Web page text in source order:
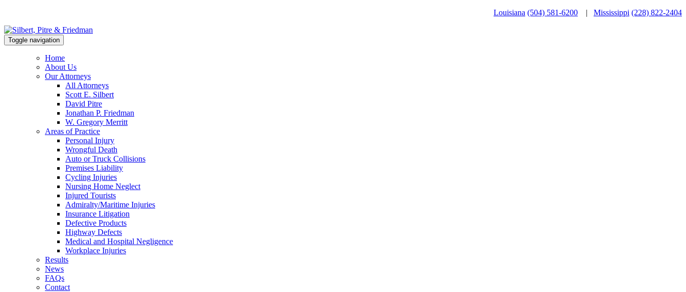
Louisiana (504) 581-6200 | Mississippi (228) 822-2404
Toggle navigation
Home
About Us
Our Attorneys
All Attorneys
Scott E. Silbert
David Pitre
Jonathan P. Friedman
W. Gregory Merritt
Areas of Practice
Personal Injury
Wrongful Death
Auto or Truck Collisions
Premises Liability
Cycling Injuries
Nursing Home Neglect
Injured Tourists
Admiralty/Maritime Injuries
Insurance Litigation
Defective Products
Highway Defects
Medical and Hospital Negligence
Workplace Injuries
Results
News
FAQs
Contact